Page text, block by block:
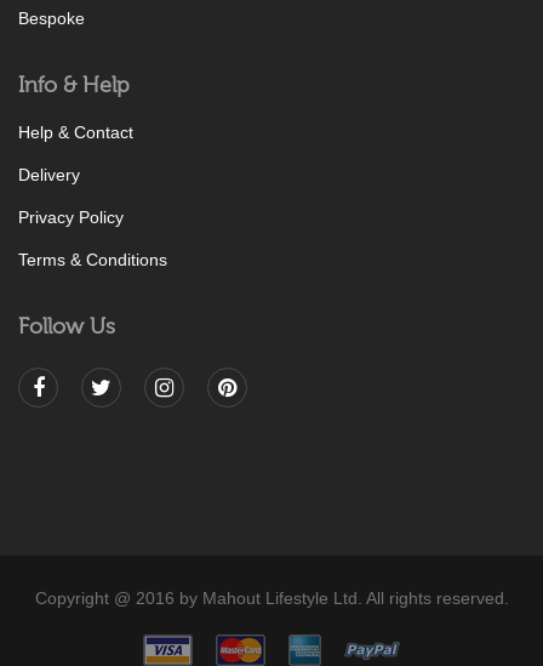
Bespoke
Info & Help
Help & Contact
Delivery
Privacy Policy
Terms & Conditions
Follow Us
Copyright @ 2016 by Mahout Lifestyle Ltd. All rights reserved.